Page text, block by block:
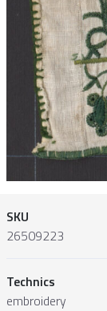
SKU
26509223
Technics
embroidery